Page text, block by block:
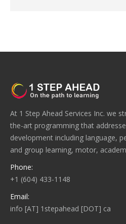
At 1 Step Ahead Services Inc. we
the-art programming that
development including language,
and group learning, motor,
Phone:
+1 (604) 433-1148
Email:
info [AT] 1stepahead [DOT] ca